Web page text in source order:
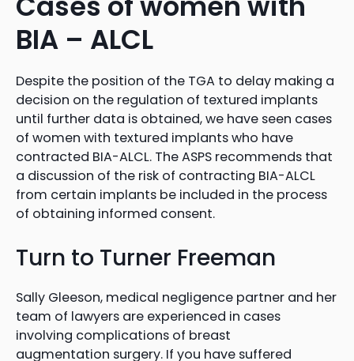
BIA – ALCL
Despite the position of the TGA to delay making a
decision on the regulation of textured implants
until further data is obtained, we have seen cases
of women with textured implants who have
contracted BIA-ALCL. The ASPS recommends that
a discussion of the risk of contracting BIA-ALCL
from certain implants be included in the process
of obtaining informed consent.
Turn to Turner Freeman
Sally Gleeson, medical negligence partner and her
team of lawyers are experienced in cases
involving complications of breast
augmentation surgery. If you have suffered